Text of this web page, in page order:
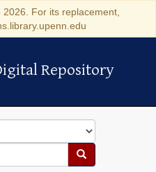
For its replacement,
Repository
Repository
Search